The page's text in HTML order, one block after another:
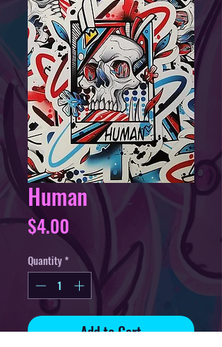
Human
$4.00
Quantity *
Add to Cart